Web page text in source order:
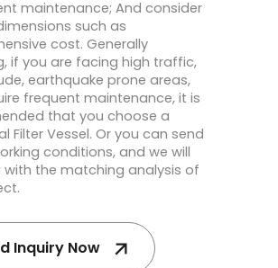
maintenance; And consider
such as
cost. Generally
if you are facing high traffic,
earthquake prone areas,
frequent maintenance, it is
that you choose a
Filter Vessel. Or you can send
conditions, and we will
with the matching analysis of
Inquiry Now